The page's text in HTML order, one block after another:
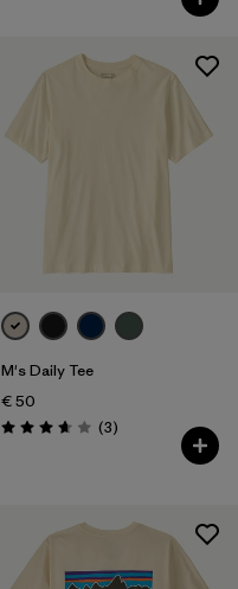
M's Daily Tee
€ 50
Rating: 3.7 / 5 (3Reviews
)